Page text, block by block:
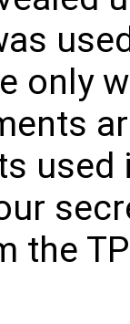
only
used
the